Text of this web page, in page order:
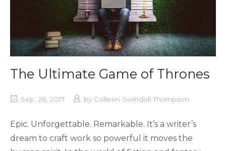
The Ultimate Game of Thrones
Sep. 26, 2017 by Colleen Swindoll Thompson
Epic. Unforgettable. Remarkable. It’s a writer’s
dream to craft work so powerful it moves the